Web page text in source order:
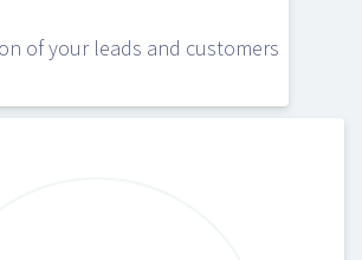
of your leads and customers